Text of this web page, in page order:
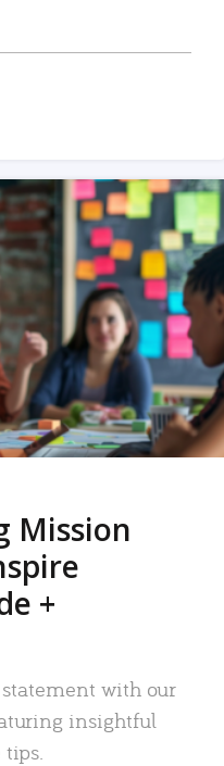
Mission
+
with our
insightful